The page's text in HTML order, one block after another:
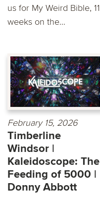
us for My Weird Bible, 11
weeks on the...
February 15, 2026
Timberline
Windsor |
Kaleidoscope: The
Feeding of 5000 |
Donny Abbott